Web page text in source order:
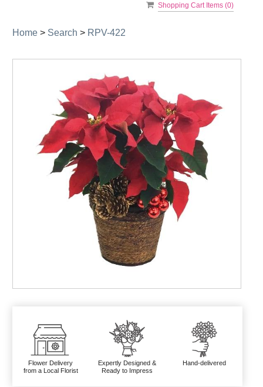
Shopping Cart Items (0)
Home > Search > RPV-422
Flower Delivery
from a Local Florist
Expertly Designed &
Ready to Impress
Hand-delivered